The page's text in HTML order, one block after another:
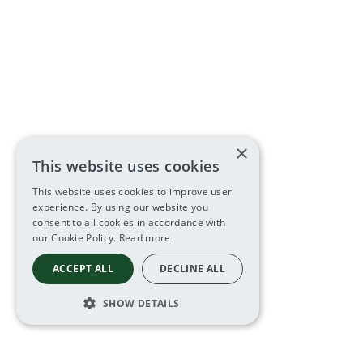
×
This website uses cookies
This website uses cookies to improve user
experience. By using our website you
consent to all cookies in accordance with
our Cookie Policy. Read more
ACCEPT ALL DECLINE ALL
SHOW DETAILS